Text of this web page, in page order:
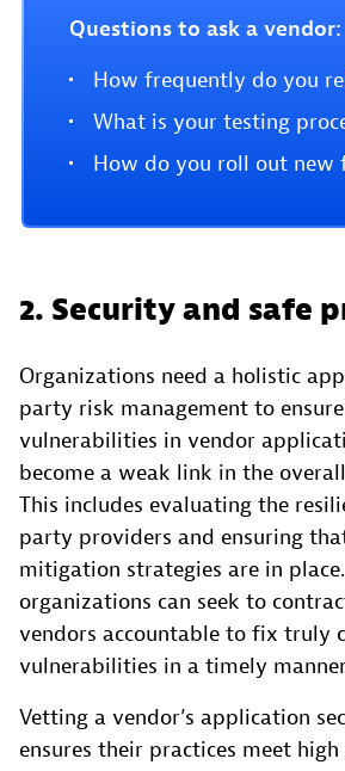
Questions to ask a vendor:
How frequently do you
What is your testing
How do you roll out new
2. Security and safe
Organizations need a holistic
party risk management to
vulnerabilities in vendor
become a weak link in the
This includes evaluating the
party providers and ensuring
mitigation strategies are in
organizations can seek to
vendors accountable to fix truly
vulnerabilities in a timely
Vetting a vendor’s application
ensures their practices meet